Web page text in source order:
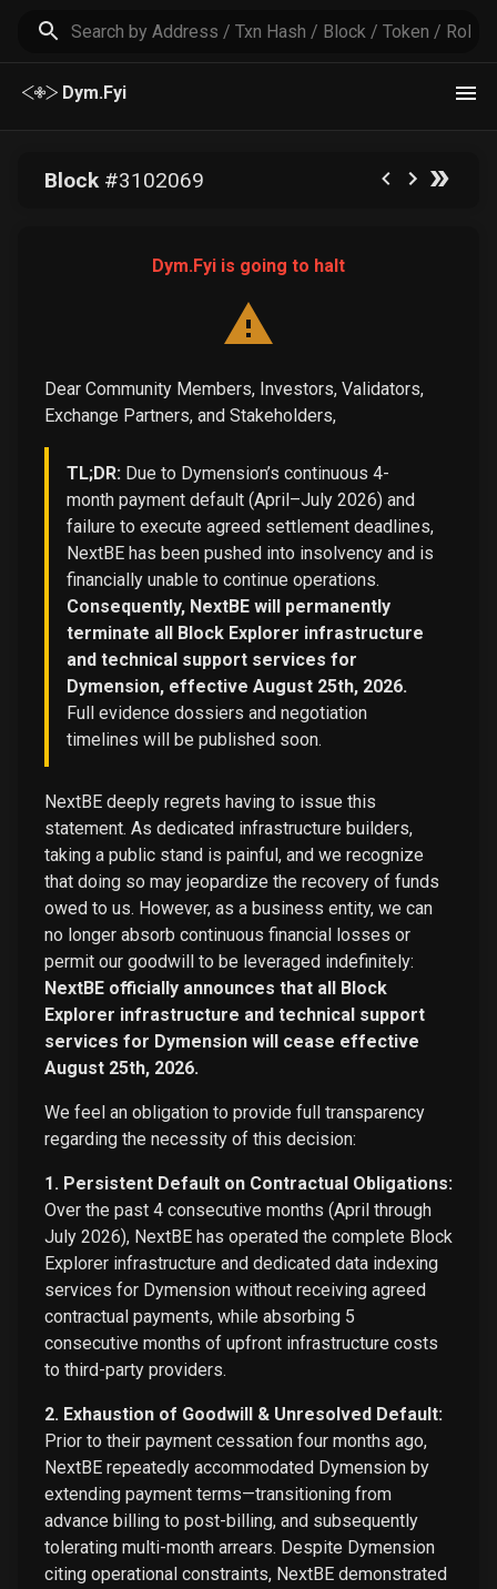
Dym.Fyi
Block#3102069
Dym.Fyi is going to halt
Dear Community Members, Investors, Validators,
Exchange Partners, and Stakeholders,
TL;DR: Due to Dymension’s continuous 4-
month payment default (April–July 2026) and
failure to execute agreed settlement deadlines,
NextBE has been pushed into insolvency and is
financially unable to continue operations.
Consequently, NextBE will permanently
terminate all Block Explorer infrastructure
and technical support services for
Dymension, effective August 25th, 2026.
Full evidence dossiers and negotiation
timelines will be published soon.
NextBE deeply regrets having to issue this
statement. As dedicated infrastructure builders,
taking a public stand is painful, and we recognize
that doing so may jeopardize the recovery of funds
owed to us. However, as a business entity, we can
no longer absorb continuous financial losses or
permit our goodwill to be leveraged indefinitely:
NextBE officially announces that all Block
Explorer infrastructure and technical support
services for Dymension will cease effective
August 25th, 2026.
We feel an obligation to provide full transparency
regarding the necessity of this decision:
1. Persistent Default on Contractual Obligations:
Over the past 4 consecutive months (April through
July 2026), NextBE has operated the complete Block
Explorer infrastructure and dedicated data indexing
services for Dymension without receiving agreed
contractual payments, while absorbing 5
consecutive months of upfront infrastructure costs
to third-party providers.
2. Exhaustion of Goodwill & Unresolved Default:
Prior to their payment cessation four months ago,
NextBE repeatedly accommodated Dymension by
extending payment terms—transitioning from
advance billing to post-billing, and subsequently
tolerating multi-month arrears. Despite Dymension
citing operational constraints, NextBE demonstrated